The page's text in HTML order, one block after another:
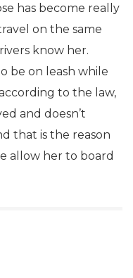
has become really
on the same
know her.
be on leash while
to the law,
and doesn’t
that is the reason
allow her to board